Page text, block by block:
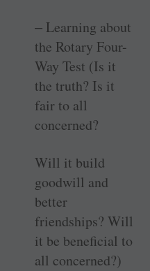
‒ Learning about
the Rotary Four-
Way Test (Is it
the truth? Is it
fair to all
concerned?
Will it build
goodwill and
better
friendships? Will
it be beneficial to
all concerned?)